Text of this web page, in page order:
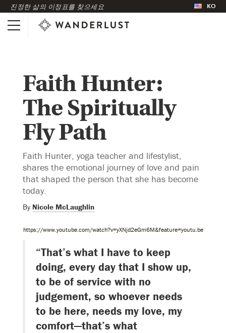
진정한 삶의 이정표를 찾으세요 KO
Faith Hunter:
The Spiritually
Fly Path
Faith Hunter, yoga teacher and lifestylist,
shares the emotional journey of love and pain
that shaped the person that she has become
today.
By Nicole McLaughlin
https://www.youtube.com/watch?v=yXNjd2eGm6M&feature=youtu.be
“That’s what I have to keep
doing, every day that I show up,
to be of service with no
judgement, so whoever needs
to be here, needs my love, my
comfort—that’s what